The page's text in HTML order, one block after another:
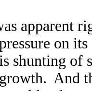
apparent
on its
shunting of
And